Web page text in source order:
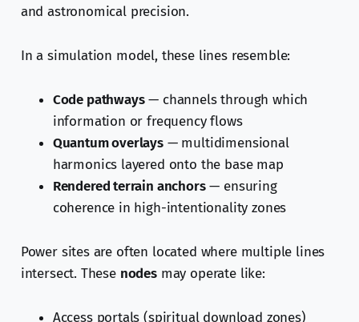
and astronomical precision.
In a simulation model, these lines resemble:
Code pathways— channels through which
information or frequency flows
Quantum overlays— multidimensional
harmonics layered onto the base map
Rendered terrain anchors— ensuring
coherence in high-intentionality zones
Power sites are often located where multiple lines
intersect. These nodesmay operate like:
Access portals (spiritual download zones)